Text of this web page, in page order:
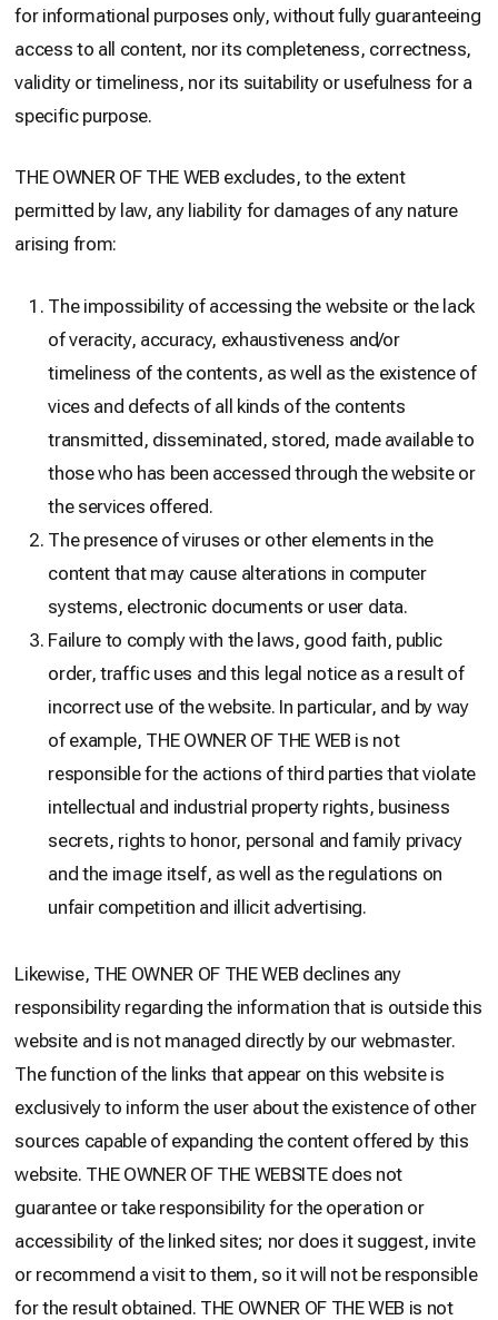
for informational purposes only, without fully guaranteeing
access to all content, nor its completeness, correctness,
validity or timeliness, nor its suitability or usefulness for a
specific purpose.
THE OWNER OF THE WEB excludes, to the extent
permitted by law, any liability for damages of any nature
arising from:
The impossibility of accessing the website or the lack
of veracity, accuracy, exhaustiveness and/or
timeliness of the contents, as well as the existence of
vices and defects of all kinds of the contents
transmitted, disseminated, stored, made available to
those who has been accessed through the website or
the services offered.
The presence of viruses or other elements in the
content that may cause alterations in computer
systems, electronic documents or user data.
Failure to comply with the laws, good faith, public
order, traffic uses and this legal notice as a result of
incorrect use of the website. In particular, and by way
of example, THE OWNER OF THE WEB is not
responsible for the actions of third parties that violate
intellectual and industrial property rights, business
secrets, rights to honor, personal and family privacy
and the image itself, as well as the regulations on
unfair competition and illicit advertising.
Likewise, THE OWNER OF THE WEB declines any
responsibility regarding the information that is outside this
website and is not managed directly by our webmaster.
The function of the links that appear on this website is
exclusively to inform the user about the existence of other
sources capable of expanding the content offered by this
website. THE OWNER OF THE WEBSITE does not
guarantee or take responsibility for the operation or
accessibility of the linked sites; nor does it suggest, invite
or recommend a visit to them, so it will not be responsible
for the result obtained. THE OWNER OF THE WEB is not